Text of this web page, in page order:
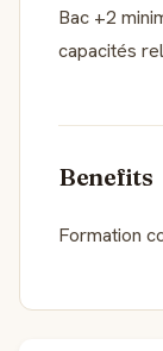
Bac +2
capacités
Benefits
Formation